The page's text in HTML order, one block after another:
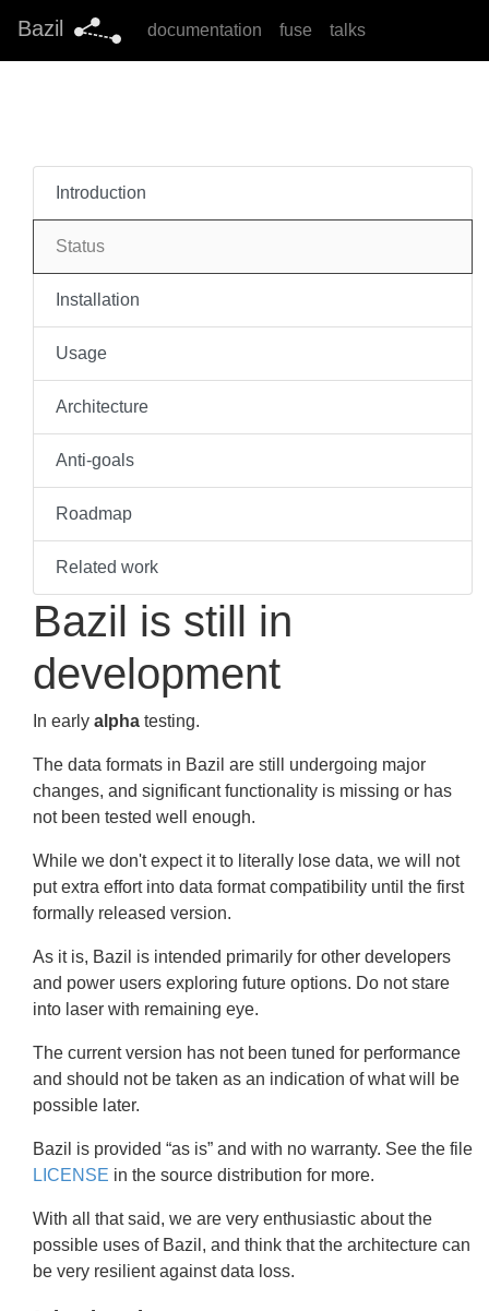
Bazil documentation fuse talks
Introduction
Status
Installation
Usage
Architecture
Anti-goals
Roadmap
Related work
Bazil is still in
development
In early alpha testing.
The data formats in Bazil are still undergoing major
changes, and significant functionality is missing or has
not been tested well enough.
While we don't expect it to literally lose data, we will not
put extra effort into data format compatibility until the first
formally released version.
As it is, Bazil is intended primarily for other developers
and power users exploring future options. Do not stare
into laser with remaining eye.
The current version has not been tuned for performance
and should not be taken as an indication of what will be
possible later.
Bazil is provided “as is” and with no warranty. See the file
LICENSE in the source distribution for more.
With all that said, we are very enthusiastic about the
possible uses of Bazil, and think that the architecture can
be very resilient against data loss.